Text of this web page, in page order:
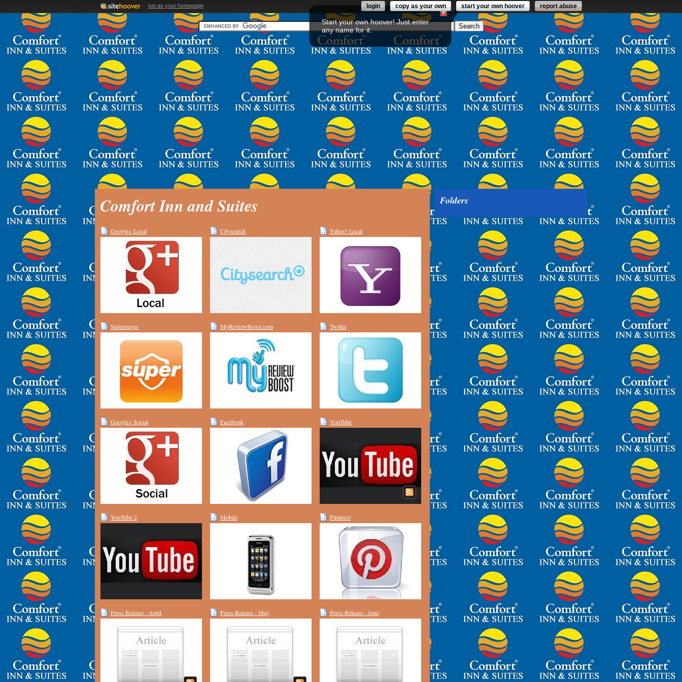
set as your homepage report abuse
start your own hoover
copy as your own
login
Comfort Inn and Suites
Google+ Local Citysearch Yahoo! Local
Superpages MyReviewBoost.com Twitter
Google+ Social Facebook YouTube
YouTube 2 Mobile Pinterest
Press Release - April Press Release - May Press Release - June
Folders
Start your own hoover! Just enter
any name for it.